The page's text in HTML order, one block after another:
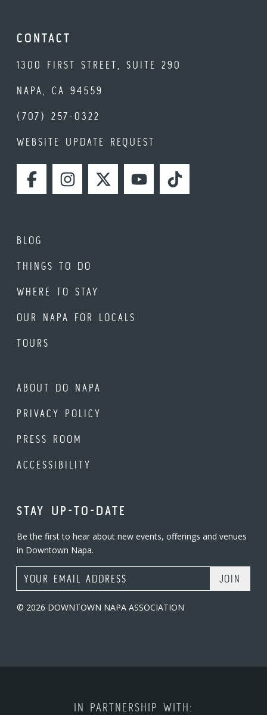
CONTACT
1300 FIRST STREET, SUITE 290
NAPA, CA 94559
(707) 257-0322
WEBSITE UPDATE REQUEST
FACEBOOKINSTAGRAMTWITTERYOUTUBETIKTOK
BLOG
THINGS TO DO
WHERE TO STAY
OUR NAPA FOR LOCALS
TOURS
ABOUT DO NAPA
PRIVACY POLICY
PRESS ROOM
ACCESSIBILITY
STAY UP-TO-DATE
Be the first to hear about new events, offerings and venues
in Downtown Napa.
Email Address
© 2026 DOWNTOWN NAPA ASSOCIATION
IN PARTNERSHIP WITH: